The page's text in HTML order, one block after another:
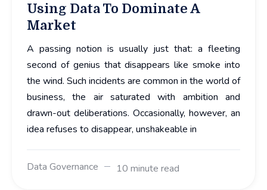
Using Data To Dominate A
Market
A passing notion is usually just that: a fleeting
second of genius that disappears like smoke into
the wind. Such incidents are common in the world of
business, the air saturated with ambition and
drawn-out deliberations. Occasionally, however, an
idea refuses to disappear, unshakeable in
Data Governance 10 minute read